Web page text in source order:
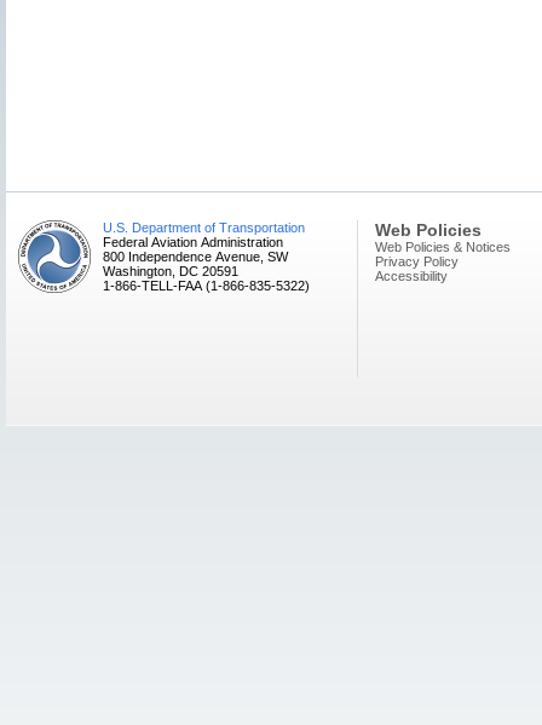
U.S. Department of Transportation
Federal Aviation Administration
800 Independence Avenue, SW
Washington, DC 20591
1-866-TELL-FAA (1-866-835-5322)
Web Policies
Web Policies & Notices
Privacy Policy
Accessibility